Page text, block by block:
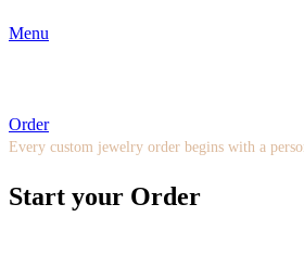
Menu
Order
Every custom jewelry order begins with a
Start your Order